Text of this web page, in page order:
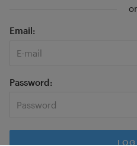
or
Email
Password